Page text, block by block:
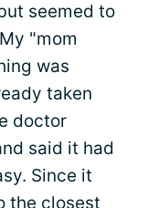
seemed to
"mom
was
taken
doctor
said it had
Since it
the closest